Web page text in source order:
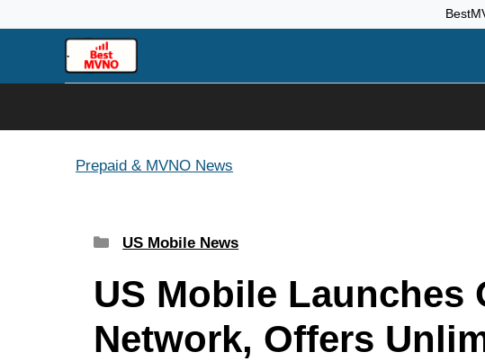
Prepaid & MVNO News
Categories
US Mobile News
US Mobile Launches
Network, Offers